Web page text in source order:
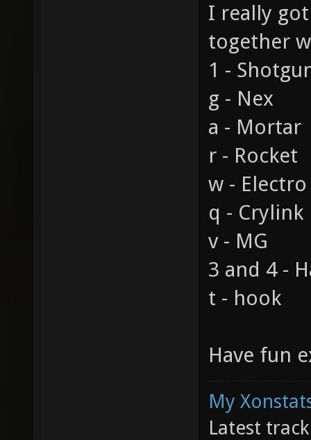
I really
together
1 -
g - Nex
a - Mortar
r - Rocket
w - Electro
q - Crylink
v - MG
3 and 4 -
t - hook
Have fun
My
Latest